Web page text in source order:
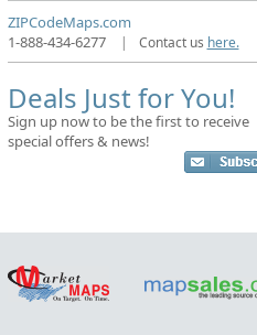
ZIPCodeMaps.com
1-888-434-6277
| Contact us here.
Deals Just for You!
Sign up now to be the first to receive
special offers & news!